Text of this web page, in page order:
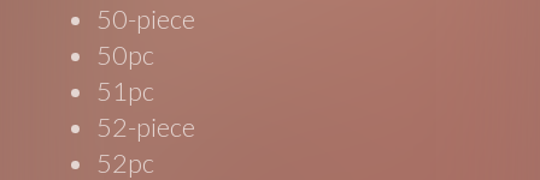
50-piece
50pc
51pc
52-piece
52pc